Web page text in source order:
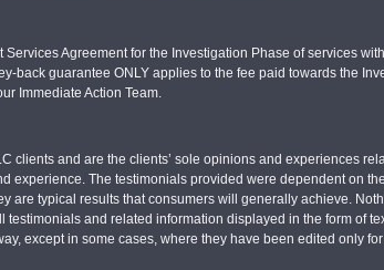
Agreement for the Investigation Phase of services
back guarantee ONLY applies to the fee paid towards the
Immediate Action Team.
clients and are the clients’ sole opinions and experiences
experience. The testimonials provided were dependent on
are typical results that consumers will generally achieve.
and related information displayed in the form of
except in some cases, where they have been edited only